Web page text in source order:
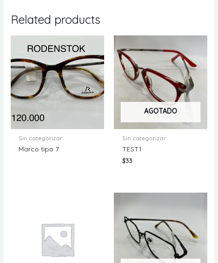
Related products
Sin categorizar
Marco tipo 7
AGOTADO
Sin categorizar
TEST1
$33